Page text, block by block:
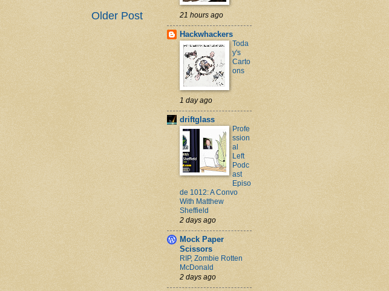
Older Post 21 hours ago
Hackwhackers
Toda
y's
Carto
ons
1 day ago
driftglass
Profe
ssion
al
Left
Podc
ast
Episo
de 1012: A Convo
With Matthew
Sheffield
2 days ago
Mock Paper
Scissors
RIP, Zombie Rotten
McDonald
2 days ago